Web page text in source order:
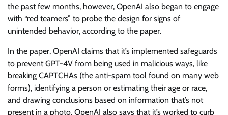
the past few months, however, OpenAI also began to engage
with “red teamers” to probe the design for signs of
unintended behavior, according to the paper.
In the paper, OpenAI claims that it’s implemented safeguards
to prevent GPT-4V from being used in malicious ways, like
breaking CAPTCHAs (the anti-spam tool found on many web
forms), identifying a person or estimating their age or race,
and drawing conclusions based on information that’s not
present in a photo. OpenAI also says that it’s worked to curb